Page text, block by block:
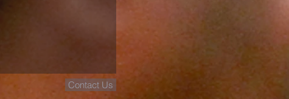
Contact Us